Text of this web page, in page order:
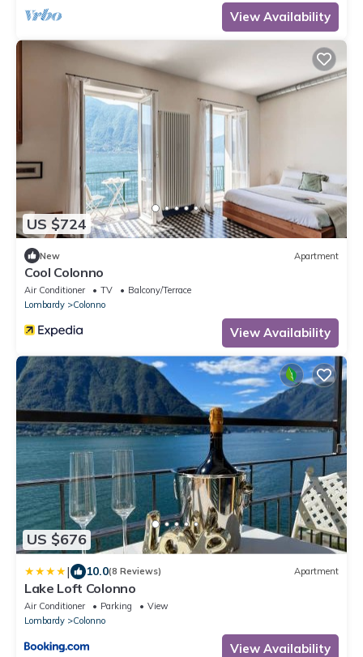
View Availability
US $724
New Apartment
Cool Colonno
Air Conditioner TV
Balcony/Terrace
Lombardy
Colonno
View Availability
US $676
| 10.0(8 Reviews) Apartment
Lake Loft Colonno
Air Conditioner Parking
View
Lombardy
Colonno
View Availability